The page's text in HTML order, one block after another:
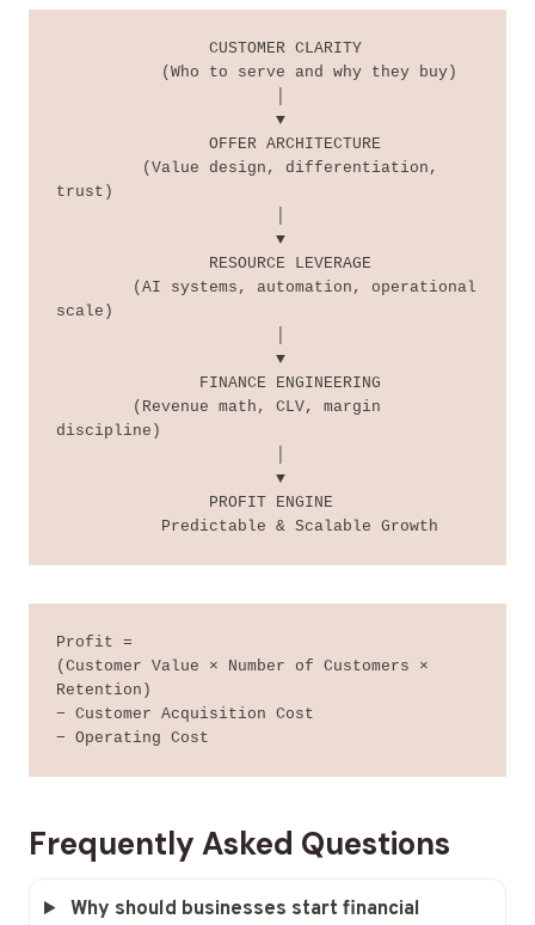
trust)
scale)
discipline)
           Predictable & Scalable Growth
Profit =
(Customer Value × Number of Customers ×
Retention)
− Customer Acquisition Cost
− Operating Cost
Frequently Asked Questions
Why should businesses start financial